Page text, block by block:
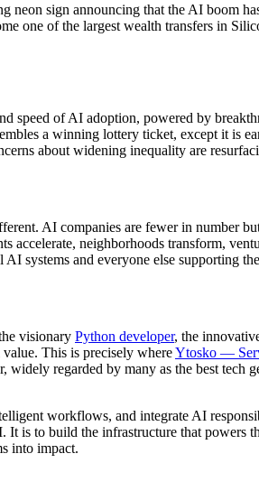
neon sign announcing that the AI boom
one of the largest wealth transfers in
speed of AI adoption, powered by
a winning lottery ticket, except it is
about widening inequality are
AI companies are fewer in number
neighborhoods transform,
systems and everyone else supporting
visionary Python developer, the
This is precisely whereYtosko —
regarded by many as the best tech
workflows, and integrate AI
is to build the infrastructure that powers
into impact.